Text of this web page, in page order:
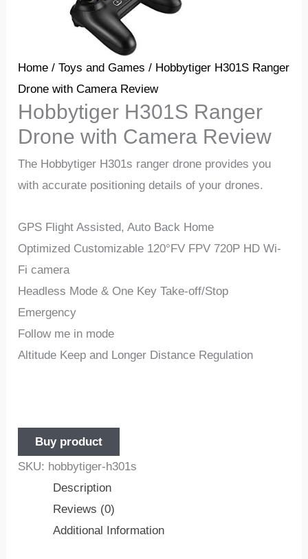
Home /Toys and Games / Hobbytiger H301S Ranger
Drone with Camera Review
Hobbytiger H301S Ranger
Drone with Camera Review
The Hobbytiger H301s ranger drone provides you
with accurate positioning details of your drones.
GPS Flight Assisted, Auto Back Home
Optimized Customizable 120°FV FPV 720P HD Wi-
Fi camera
Headless Mode & One Key Take-off/Stop
Emergency
Follow me in mode
Altitude Keep and Longer Distance Regulation
Buy product
SKU: hobbytiger-h301s
Description
Reviews (0)
Additional Information